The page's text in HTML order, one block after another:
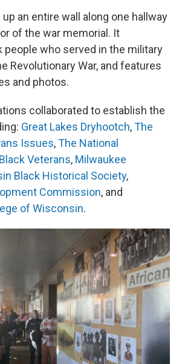
an entire wall along one hallway
of the war memorial. It
people who served in the military
Revolutionary War, and features
and photos.
collaborated to establish the
Great Lakes Dryhootch,The
Issues,The National
Veterans, Milwaukee
Black Historical Society,
Commission, and
of Wisconsin.